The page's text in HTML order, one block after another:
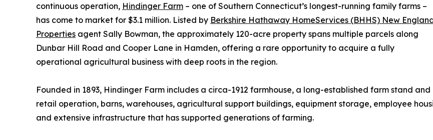
continuous operation, Hindinger Farm – one of Southern Connecticut’s longest-running family farms –
has come to market for $3.1 million. Listed by Berkshire Hathaway HomeServices (BHHS) New
Properties agent Sally Bowman, the approximately 120-acre property spans multiple parcels along
Dunbar Hill Road and Cooper Lane in Hamden, offering a rare opportunity to acquire a fully
operational agricultural business with deep roots in the region.
Founded in 1893, Hindinger Farm includes a circa-1912 farmhouse, a long-established farm stand and
retail operation, barns, warehouses, agricultural support buildings, equipment storage, employee
and extensive infrastructure that has supported generations of farming.